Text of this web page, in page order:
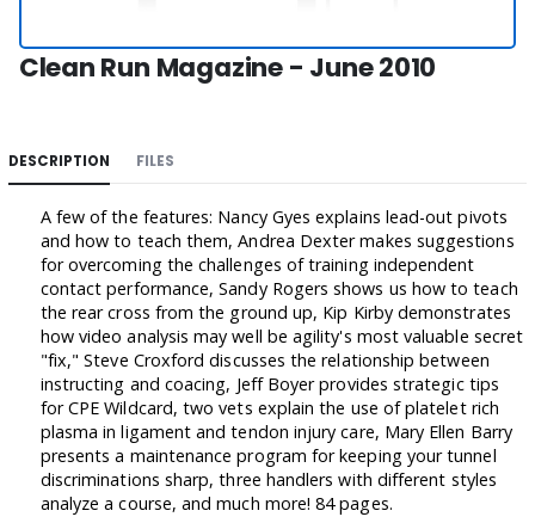
Clean Run Magazine - June 2010
DESCRIPTION FILES
A few of the features: Nancy Gyes explains lead-out pivots
and how to teach them, Andrea Dexter makes suggestions
for overcoming the challenges of training independent
contact performance, Sandy Rogers shows us how to teach
the rear cross from the ground up, Kip Kirby demonstrates
how video analysis may well be agility's most valuable secret
"fix," Steve Croxford discusses the relationship between
instructing and coacing, Jeff Boyer provides strategic tips
for CPE Wildcard, two vets explain the use of platelet rich
plasma in ligament and tendon injury care, Mary Ellen Barry
presents a maintenance program for keeping your tunnel
discriminations sharp, three handlers with different styles
analyze a course, and much more! 84 pages.